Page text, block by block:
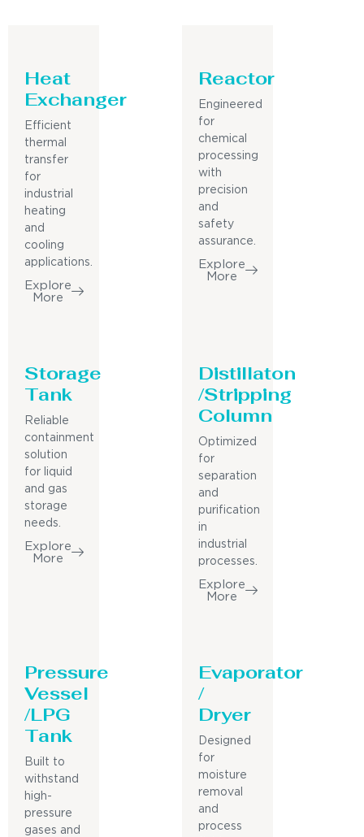
Heat
Exchanger
Efficient
thermal
transfer
for
industrial
heating
and
cooling
applications.
Explore
More
Reactor
Engineered
for
chemical
processing
with
precision
and
safety
assurance.
Explore
More
Storage
Tank
Reliable
containment
solution
for liquid
and gas
storage
needs.
Explore
More
Distillaton
/Stripping
Column
Optimized
for
separation
and
purification
in
industrial
processes.
Explore
More
Pressure
Vessel
/LPG
Tank
Built to
withstand
high-
pressure
gases and
Evaporator
/
Dryer
Designed
for
moisture
removal
and
process